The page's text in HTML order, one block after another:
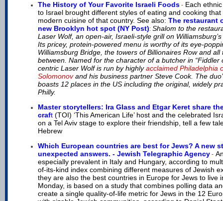
The History of Your Favorite Israeli Foods - Each
to Israel brought different styles of eating and cooking
modern cuisine of that country. See also: The restaurant
new Brooklyn hot spot (NY Post): Shalom to the
Laser Wolf, an open-air, Israeli-style grill on
Its pricey, protein-powered menu is worthy of its eye-
Williamsburg Bridge, the towers of Billionaires Row and all
between. Named for the character of a butcher in “Fiddler
centric Laser Wolf is run by highly acclaimed Philadelphia
Solomonov and his business partner Steve Cook. The
boasts 12 places in the US including the original, widely
Philly.
Master storytellers: Ira Glass and Etgar Keret share
craft (TOI) ‘This American Life’ host and the celebrated
on a Tel Aviv stage to explore their friendship, tell a few
Hebrew
Which European countries are best for Jews? A new
unexpected answers. - Jewish Telegraphic Agency -
especially prevalent in Italy and Hungary, according to
of-its-kind index combining different measures of Jewish
they are also the best countries in Europe for Jews to live
Monday, is based on a study that combines polling data
create a single quality-of-life metric for Jews in the 12